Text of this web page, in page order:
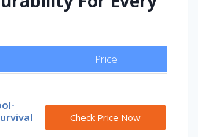
Price
Check Price Now